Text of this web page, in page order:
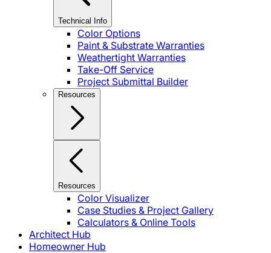
Technical Info
Color Options
Paint & Substrate Warranties
Weathertight Warranties
Take-Off Service
Project Submittal Builder
Resources
Resources
Color Visualizer
Case Studies & Project Gallery
Calculators & Online Tools
Architect Hub
Homeowner Hub